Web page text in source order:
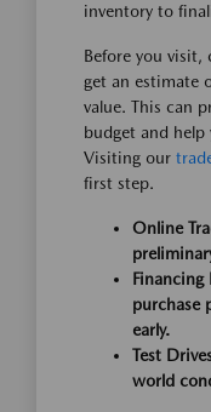
inventory to
Before you
get an estimate
value. This can
budget and
Visiting our
first step.
Online
Financing
purchase
early.
Test
world